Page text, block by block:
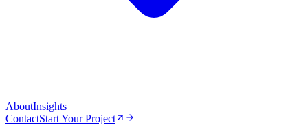
AboutInsights
ContactStart Your Project